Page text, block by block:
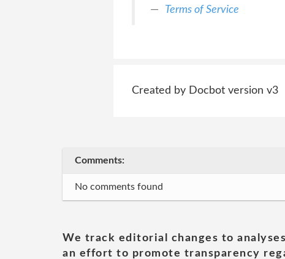
Terms of Service
Created by Docbot version v3
Comments:
No comments found
We track editorial changes to
an effort to promote transparency